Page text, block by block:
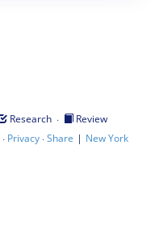
Research ·
Review
· Privacy·Share | New York